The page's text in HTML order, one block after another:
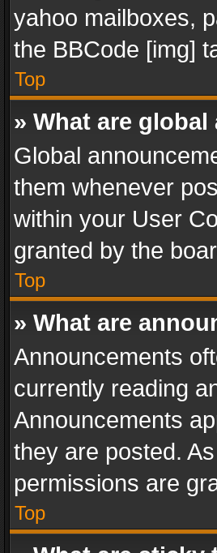
yahoo mailboxes,
the BBCode [img]
Top
» What are
Global
them whenever
within your User
granted by the
Top
» What are
Announcements
currently reading
Announcements
they are posted.
permissions are
Top